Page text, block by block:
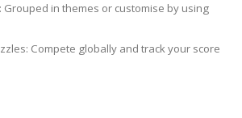
in themes or customise by using
Compete globally and track your score